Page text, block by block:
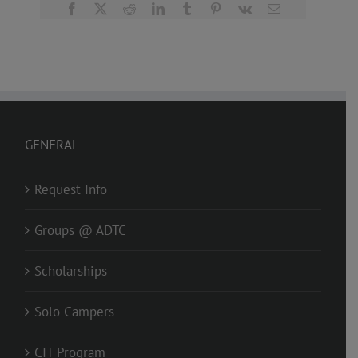
Facebook RedditLinkedInTumblr Pinterest
Vk Email
GENERAL
Request Info
Groups @ ADTC
Scholarships
Solo Campers
CIT Program